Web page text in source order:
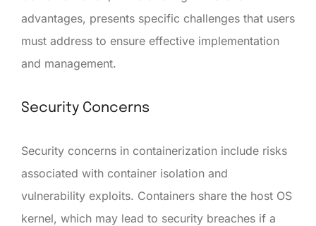
advantages, presents specific challenges that users
must address to ensure effective implementation
and management.
Security Concerns
Security concerns in containerization include risks
associated with container isolation and
vulnerability exploits. Containers share the host OS
kernel, which may lead to security breaches if a